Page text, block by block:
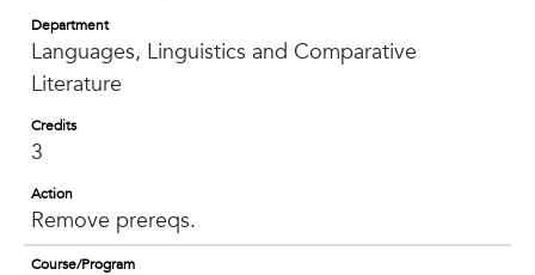
Department
Languages, Linguistics and Comparative
Literature
Credits
3
Action
Remove prereqs.
Course/Program